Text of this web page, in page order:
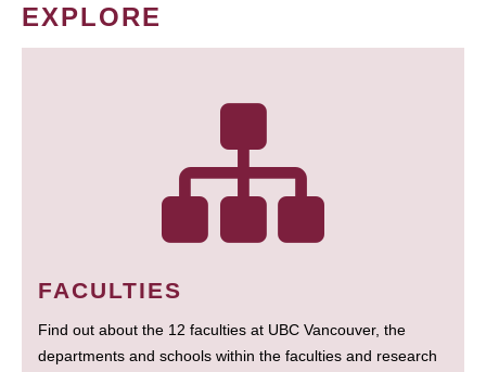
EXPLORE
FACULTIES
Find out about the 12 faculties at UBC Vancouver, the
departments and schools within the faculties and research